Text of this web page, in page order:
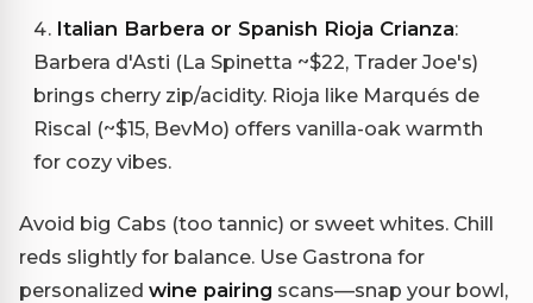
Italian Barbera or Spanish Rioja Crianza:
Barbera d'Asti (La Spinetta ~$22, Trader Joe's)
brings cherry zip/acidity. Rioja like Marqués de
Riscal (~$15, BevMo) offers vanilla-oak warmth
for cozy vibes.
Avoid big Cabs (too tannic) or sweet whites. Chill
reds slightly for balance. Use Gastrona for
personalized wine pairing scans—snap your bowl,